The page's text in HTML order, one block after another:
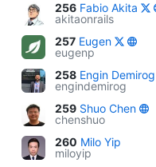
256 Fabio Akita
akitaonrails
257 Eugen
eugenp
258 Engin Demirog
engindemirog
259 Shuo Chen
chenshuo
260 Milo Yip
miloyip